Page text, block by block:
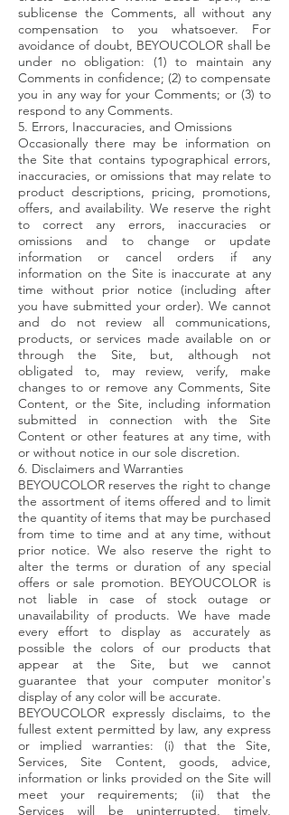
sublicense the Comments, all without any
compensation to you whatsoever. For
avoidance of doubt, BEYOUCOLOR shall be
under no obligation: (1) to maintain any
Comments in confidence; (2) to compensate
you in any way for your Comments; or (3) to
respond to any Comments.
5. Errors, Inaccuracies, and Omissions
Occasionally there may be information on
the Site that contains typographical errors,
inaccuracies, or omissions that may relate to
product descriptions, pricing, promotions,
offers, and availability. We reserve the right
to correct any errors, inaccuracies or
omissions and to change or update
information or cancel orders if any
information on the Site is inaccurate at any
time without prior notice (including after
you have submitted your order). We cannot
and do not review all communications,
products, or services made available on or
through the Site, but, although not
obligated to, may review, verify, make
changes to or remove any Comments, Site
Content, or the Site, including information
submitted in connection with the Site
Content or other features at any time, with
or without notice in our sole discretion.
6. Disclaimers and Warranties
BEYOUCOLOR reserves the right to change
the assortment of items offered and to limit
the quantity of items that may be purchased
from time to time and at any time, without
prior notice. We also reserve the right to
alter the terms or duration of any special
offers or sale promotion. BEYOUCOLOR is
not liable in case of stock outage or
unavailability of products. We have made
every effort to display as accurately as
possible the colors of our products that
appear at the Site, but we cannot
guarantee that your computer monitor's
display of any color will be accurate.
BEYOUCOLOR expressly disclaims, to the
fullest extent permitted by law, any express
or implied warranties: (i) that the Site,
Services, Site Content, goods, advice,
information or links provided on the Site will
meet your requirements; (ii) that the
Services will be uninterrupted, timely,